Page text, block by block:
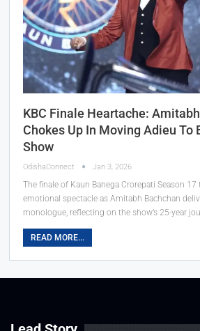
KBC Finale Heartache:
Chokes Up In Moving Adieu To
Show
OdishaConnect Jan 3, 2026
The finale of Kaun Banega Crorepati Season
emotional spectacle as Amitabh Bachchan
monologue, reflecting on the show’s 25-year
READ MORE...